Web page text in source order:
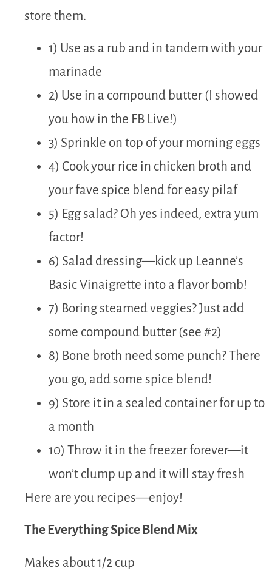
store them.
1) Use as a rub and in tandem with your
marinade
2) Use in a compound butter (I showed
you how in the FB Live!)
3) Sprinkle on top of your morning eggs
4) Cook your rice in chicken broth and
your fave spice blend for easy pilaf
5) Egg salad? Oh yes indeed, extra yum
factor!
6) Salad dressing—kick up Leanne’s
Basic Vinaigrette into a flavor bomb!
7) Boring steamed veggies? Just add
some compound butter (see #2)
8) Bone broth need some punch? There
you go, add some spice blend!
9) Store it in a sealed container for up to
a month
10) Throw it in the freezer forever—it
won’t clump up and it will stay fresh
Here are you recipes—enjoy!
The Everything Spice Blend Mix
Makes about 1/2 cup